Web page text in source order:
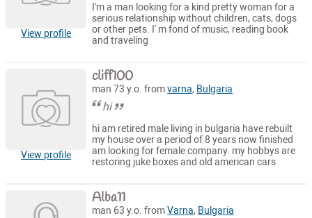
View profile
I'm a man looking for a kind pretty woman for a
serious relationship without children, cats, dogs
or other pets. I' m fond of music, reading book
and traveling
View profile
cliff100
man 73 y.o. fromvarna, Bulgaria
hi
hi am retired male living in bulgaria have rebuilt
my house over a period of 8 years now finished
am looking for female company. my hobbys are
restoring juke boxes and old american cars
Alba11
man 63 y.o. fromVarna, Bulgaria